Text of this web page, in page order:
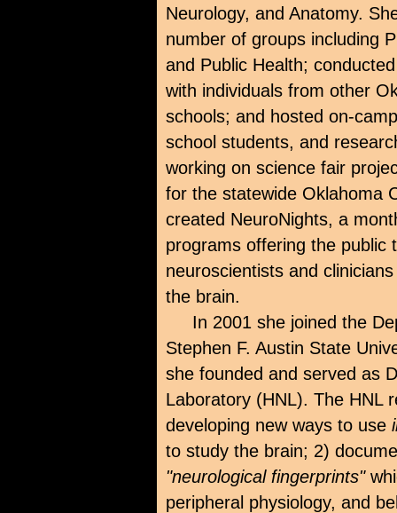
Neurology, and Anatomy.
number of groups including
and Public Health;
with individuals from other
schools; and hosted on-
school students, and
working on science fair
for the statewide Oklahoma
created NeuroNights, a
programs offering the public
neuroscientists and
the brain.
In 2001 she joined the
Stephen F. Austin State
she founded and served as
Laboratory (HNL). The HNL
developing new ways to use
to study the brain; 2)
"neurological fingerprints"
peripheral physiology, and